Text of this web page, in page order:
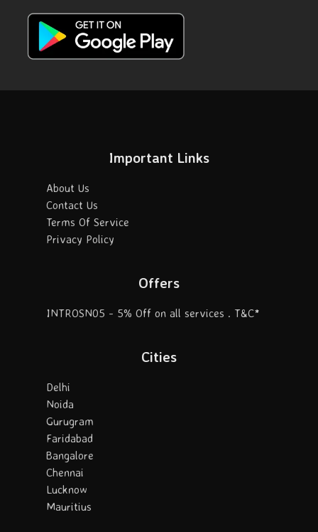
Important Links
About Us
Contact Us
Terms Of Service
Privacy Policy
Offers
INTROSN05 - 5% Off on all services . T&C*
Cities
Delhi
Noida
Gurugram
Faridabad
Bangalore
Chennai
Lucknow
Mauritius